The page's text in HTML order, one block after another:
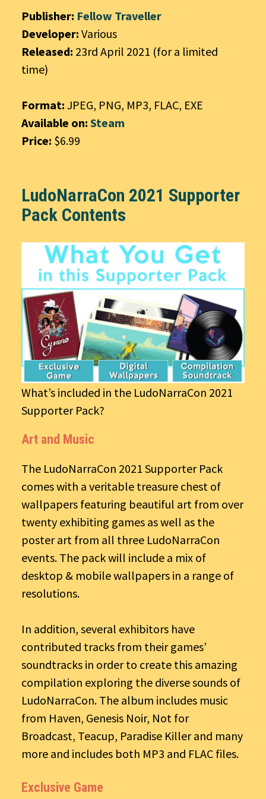
Publisher: Fellow Traveller
Developer: Various
Released: 23rd April 2021 (for a limited
time)
Format: JPEG, PNG, MP3, FLAC, EXE
Available on: Steam
Price: $6.99
LudoNarraCon 2021 Supporter
Pack Contents
What’s included in the LudoNarraCon 2021
Supporter Pack?
Art and Music
The LudoNarraCon 2021 Supporter Pack
comes with a veritable treasure chest of
wallpapers featuring beautiful art from over
twenty exhibiting games as well as the
poster art from all three LudoNarraCon
events. The pack will include a mix of
desktop & mobile wallpapers in a range of
resolutions.
In addition, several exhibitors have
contributed tracks from their games’
soundtracks in order to create this amazing
compilation exploring the diverse sounds of
LudoNarraCon. The album includes music
from Haven, Genesis Noir, Not for
Broadcast, Teacup, Paradise Killer and many
more and includes both MP3 and FLAC files.
Exclusive Game